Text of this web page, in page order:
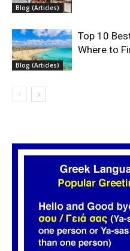
Blog (Articles)
Blog (Articles)
Top 10
Where to